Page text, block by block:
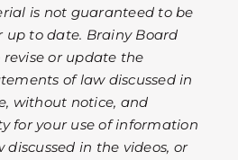
is not guaranteed to be
up to date. Brainy Board
or update the
of law discussed in
without notice, and
for your use of information
in the videos, or